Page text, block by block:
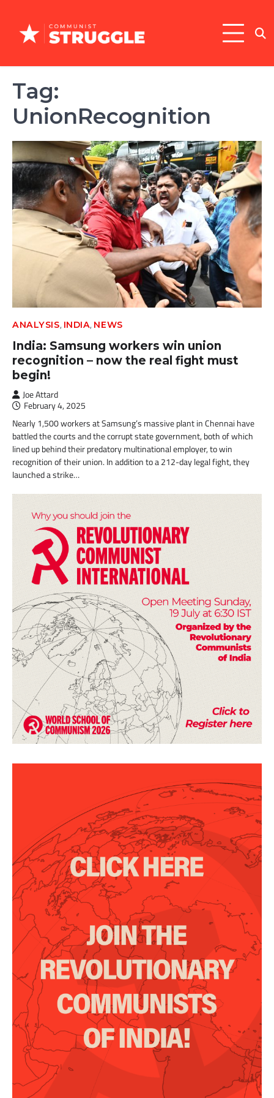
content
Tag:
UnionRecognition
ANALYSIS, INDIA, NEWS
India: Samsung workers win union
recognition – now the real fight must
begin!
Joe Attard
February 4, 2025
Nearly 1,500 workers at Samsung’s massive plant in Chennai have
battled the courts and the corrupt state government, both of which
lined up behind their predatory multinational employer, to win
recognition of their union. In addition to a 212-day legal fight, they
launched a strike…